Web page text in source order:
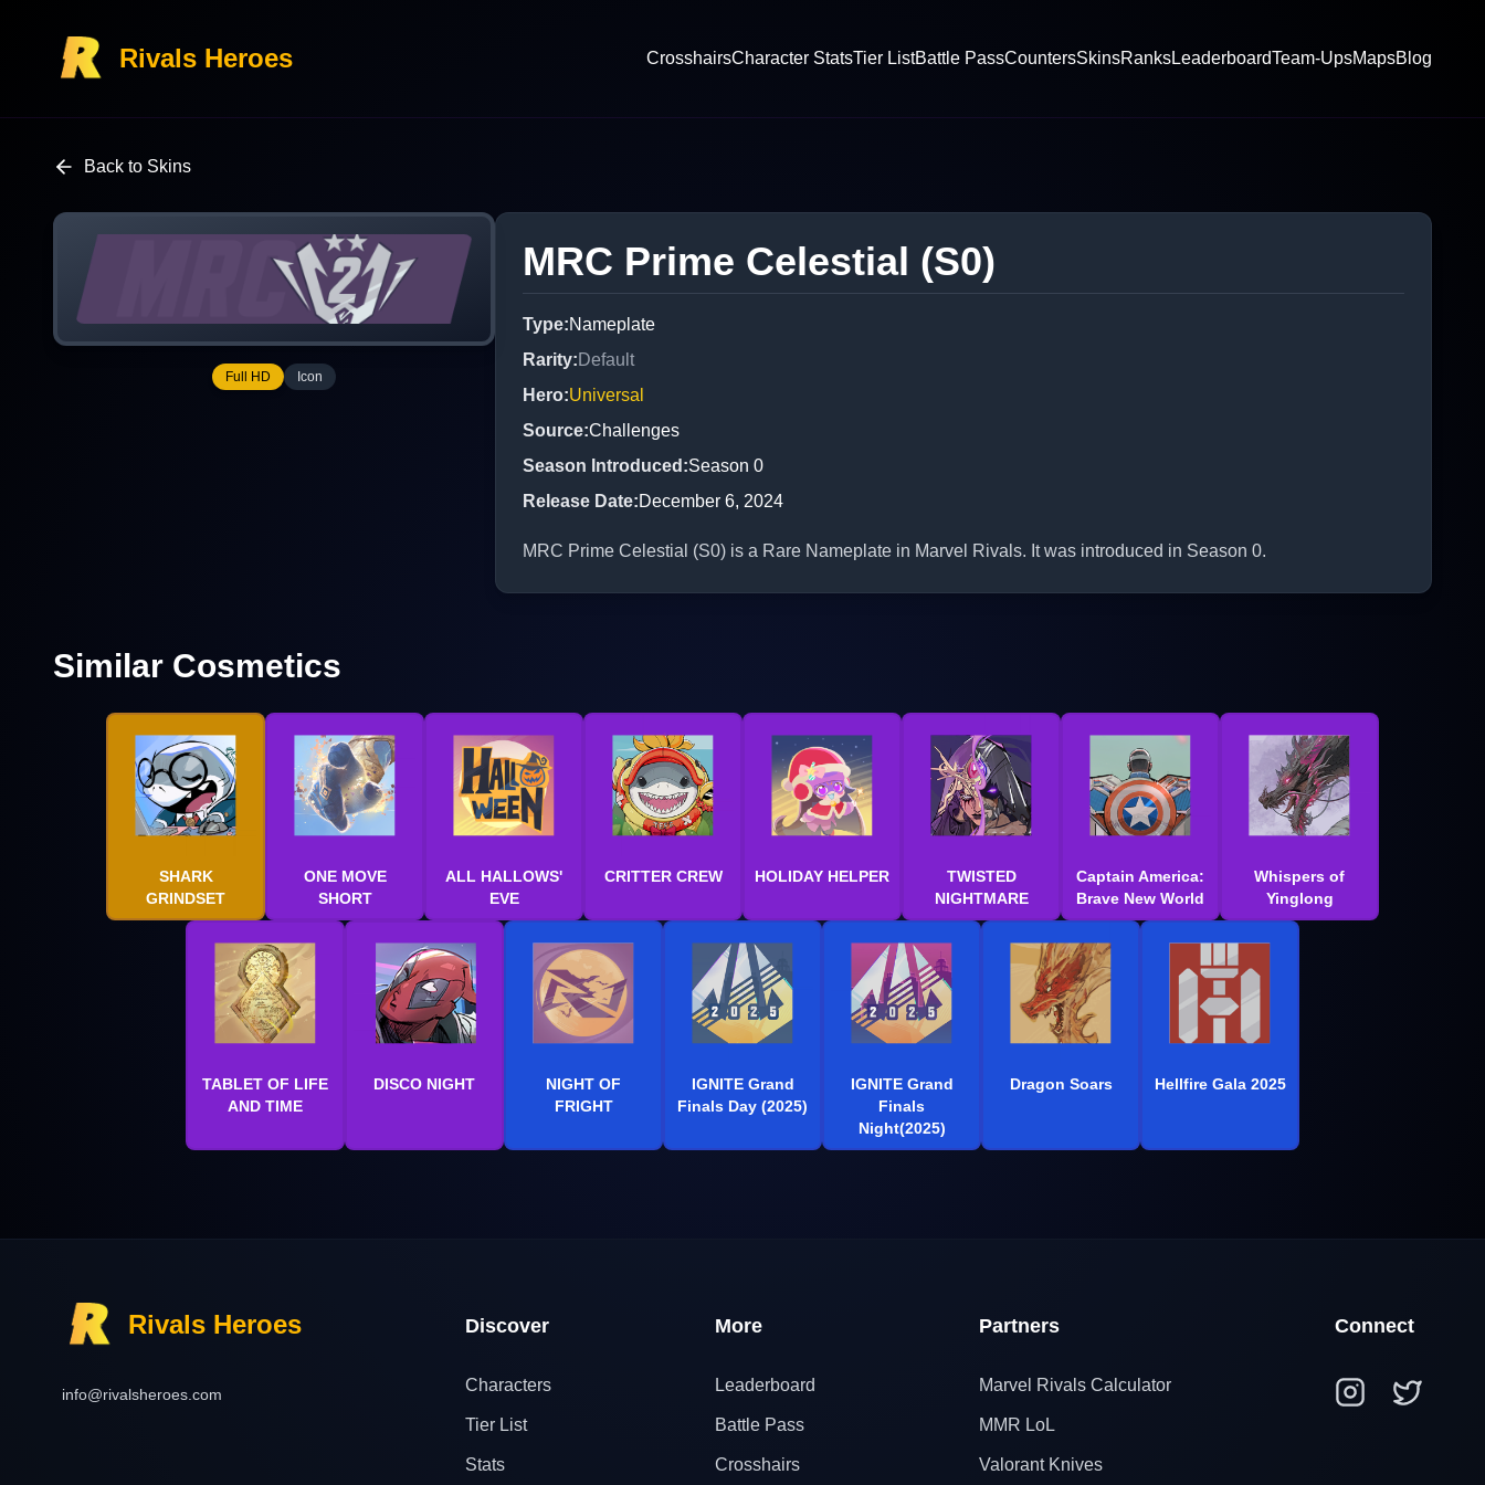
Rivals Heroes CrosshairsCharacter StatsTier ListBattle PassCountersSkinsRanksLeaderboardTeam-UpsMapsBlog
Back to Skins
Full HD Icon
MRC Prime Celestial (S0)
Type:Nameplate
Rarity:Default
Hero:Universal
Source:Challenges
Season Introduced :Season 0
Release Date:December 6, 2024
MRC Prime Celestial (S0) is a Rare Nameplate in Marvel Rivals. It was introduced in Season 0.
Similar Cosmetics
SHARK
GRINDSET
ONE MOVE
SHORT
ALL HALLOWS'
EVE
CRITTER CREW HOLIDAY HELPER
TWISTED
NIGHTMARE
Captain America:
Brave New World
Whispers of
Yinglong
TABLET OF LIFE
AND TIME
DISCO NIGHT
NIGHT OF
FRIGHT
IGNITE Grand
Finals Day (2025)
IGNITE Grand
Finals
Night(2025)
Dragon Soars Hellfire Gala 2025
Rivals Heroes
info@rivalsheroes.com
Discover
Characters
Tier List
Stats
More
Leaderboard
Battle Pass
Crosshairs
Partners
Marvel Rivals Calculator
MMR LoL
Valorant Knives
Connect